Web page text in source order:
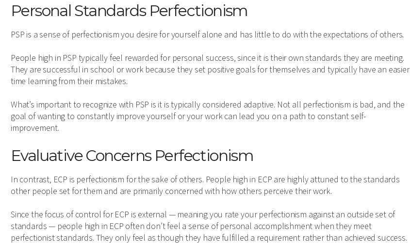
Personal Standards Perfectionism
PSP is a sense of perfectionism you desire for yourself alone and has little to do with the expectations of others.
People high in PSP typically feel rewarded for personal success, since it is their own standards they are meeting.
They are successful in school or work because they set positive goals for themselves and typically have an easier
time learning from their mistakes.
What’s important to recognize with PSP is it is typically considered adaptive. Not all perfectionism is bad, and the
goal of wanting to constantly improve yourself or your work can lead you on a path to constant self-
improvement.
Evaluative Concerns Perfectionism
In contrast, ECP is perfectionism for the sake of others. People high in ECP are highly attuned to the standards
other people set for them and are primarily concerned with how others perceive their work.
Since the focus of control for ECP is external — meaning you rate your perfectionism against an outside set of
standards — people high in ECP often don’t feel a sense of personal accomplishment when they meet
perfectionist standards. They only feel as though they have fulfilled a requirement rather than achieved success.